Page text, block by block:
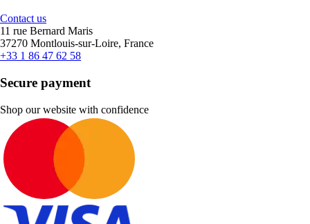
Contact us
11 rue Bernard Maris
37270 Montlouis-sur-Loire, France
+33 1 86 47 62 58
Secure payment
Shop our website with confidence